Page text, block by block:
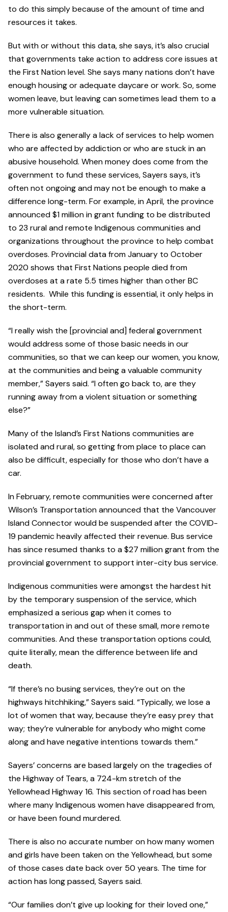
to do this simply because of the amount of time and
resources it takes.
But with or without this data, she says, it’s also crucial
that governments take action to address core issues at
the First Nation level. She says many nations don’t have
enough housing or adequate daycare or work. So, some
women leave, but leaving can sometimes lead them to a
more vulnerable situation.
There is also generally a lack of services to help women
who are affected by addiction or who are stuck in an
abusive household. When money does come from the
government to fund these services, Sayers says, it’s
often not ongoing and may not be enough to make a
difference long-term. For example, in April, the province
announced $1 million in grant funding to be distributed
to 23 rural and remote Indigenous communities and
organizations throughout the province to help combat
overdoses. Provincial data from January to October
2020 shows that First Nations people died from
overdoses at a rate 5.5 times higher than other BC
residents. While this funding is essential, it only helps in
the short-term.
“I really wish the [provincial and] federal government
would address some of those basic needs in our
communities, so that we can keep our women, you know,
at the communities and being a valuable community
member,” Sayers said. “I often go back to, are they
running away from a violent situation or something
else?”
Many of the Island’s First Nations communities are
isolated and rural, so getting from place to place can
also be difficult, especially for those who don’t have a
car.
In February, remote communities were concerned after
Wilson’s Transportation announced that the Vancouver
Island Connector would be suspended after the COVID-
19 pandemic heavily affected their revenue. Bus service
has since resumed thanks to a $27 million grant from the
provincial government to support inter-city bus service.
Indigenous communities were amongst the hardest hit
by the temporary suspension of the service, which
emphasized a serious gap when it comes to
transportation in and out of these small, more remote
communities. And these transportation options could,
quite literally, mean the difference between life and
death.
“If there’s no busing services, they’re out on the
highways hitchhiking,” Sayers said. “Typically, we lose a
lot of women that way, because they’re easy prey that
way; they’re vulnerable for anybody who might come
along and have negative intentions towards them.”
Sayers’ concerns are based largely on the tragedies of
the Highway of Tears, a 724-km stretch of the
Yellowhead Highway 16. This section of road has been
where many Indigenous women have disappeared from,
or have been found murdered.
There is also no accurate number on how many women
and girls have been taken on the Yellowhead, but some
of those cases date back over 50 years. The time for
action has long passed, Sayers said.
“Our families don’t give up looking for their loved one,”